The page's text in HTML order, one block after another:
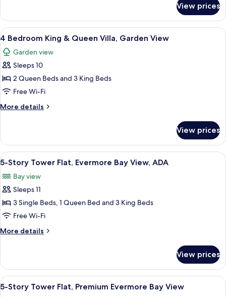
Bay
View
Bedroom
Queen
Villa,
Bay
View
View prices
View
all
photos
for
4
Bedroom
King
&
Villa,
Garden
View
A hotel room with a bed, desk, and
5
4 Bedroom King & Queen Villa, Garden View
Garden view
Sleeps 10
2 Queen Beds and 3 King Beds
Free Wi-Fi
More details
More
Bedroom
King
&
Villa,
Garden
View prices
View
all
photos
for
5-
Story
Tower
Flat,
Bay
View,
ADA
A modern bathroom with a glass
4
5-Story Tower Flat, Evermore Bay View, ADA
Bay view
Sleeps 11
3 Single Beds, 1 Queen Bed and 3 King Beds
Free Wi-Fi
More details
More
Story
Tower
Flat,
Evermore
View prices
View
all
A modern hotel room with a large
5
5-Story Tower Flat, Premium Evermore Bay View